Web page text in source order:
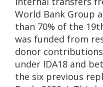
World Bank Group
than 70% of the
was funded from
donor
under IDA18 and
the six previous